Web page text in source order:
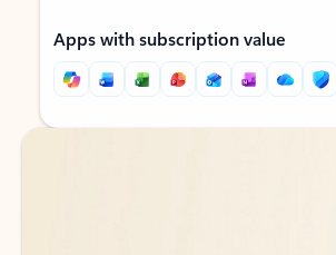
Apps with subscription value
Back to tabs
Back to tabs